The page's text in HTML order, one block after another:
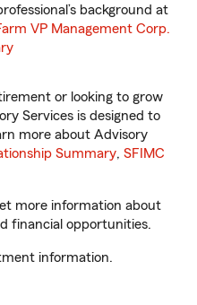
background at
VP Management Corp.
or looking to grow
Services is designed to
more about Advisory
Summary, SFIMC
more information about
financial opportunities.
information.